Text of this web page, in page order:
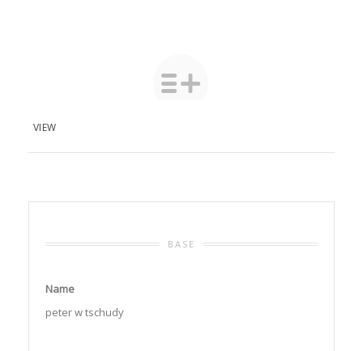
VIEW
BASE
Name
peter w tschudy